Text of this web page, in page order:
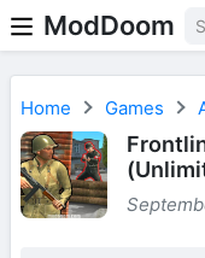
ModDoom
Home Games